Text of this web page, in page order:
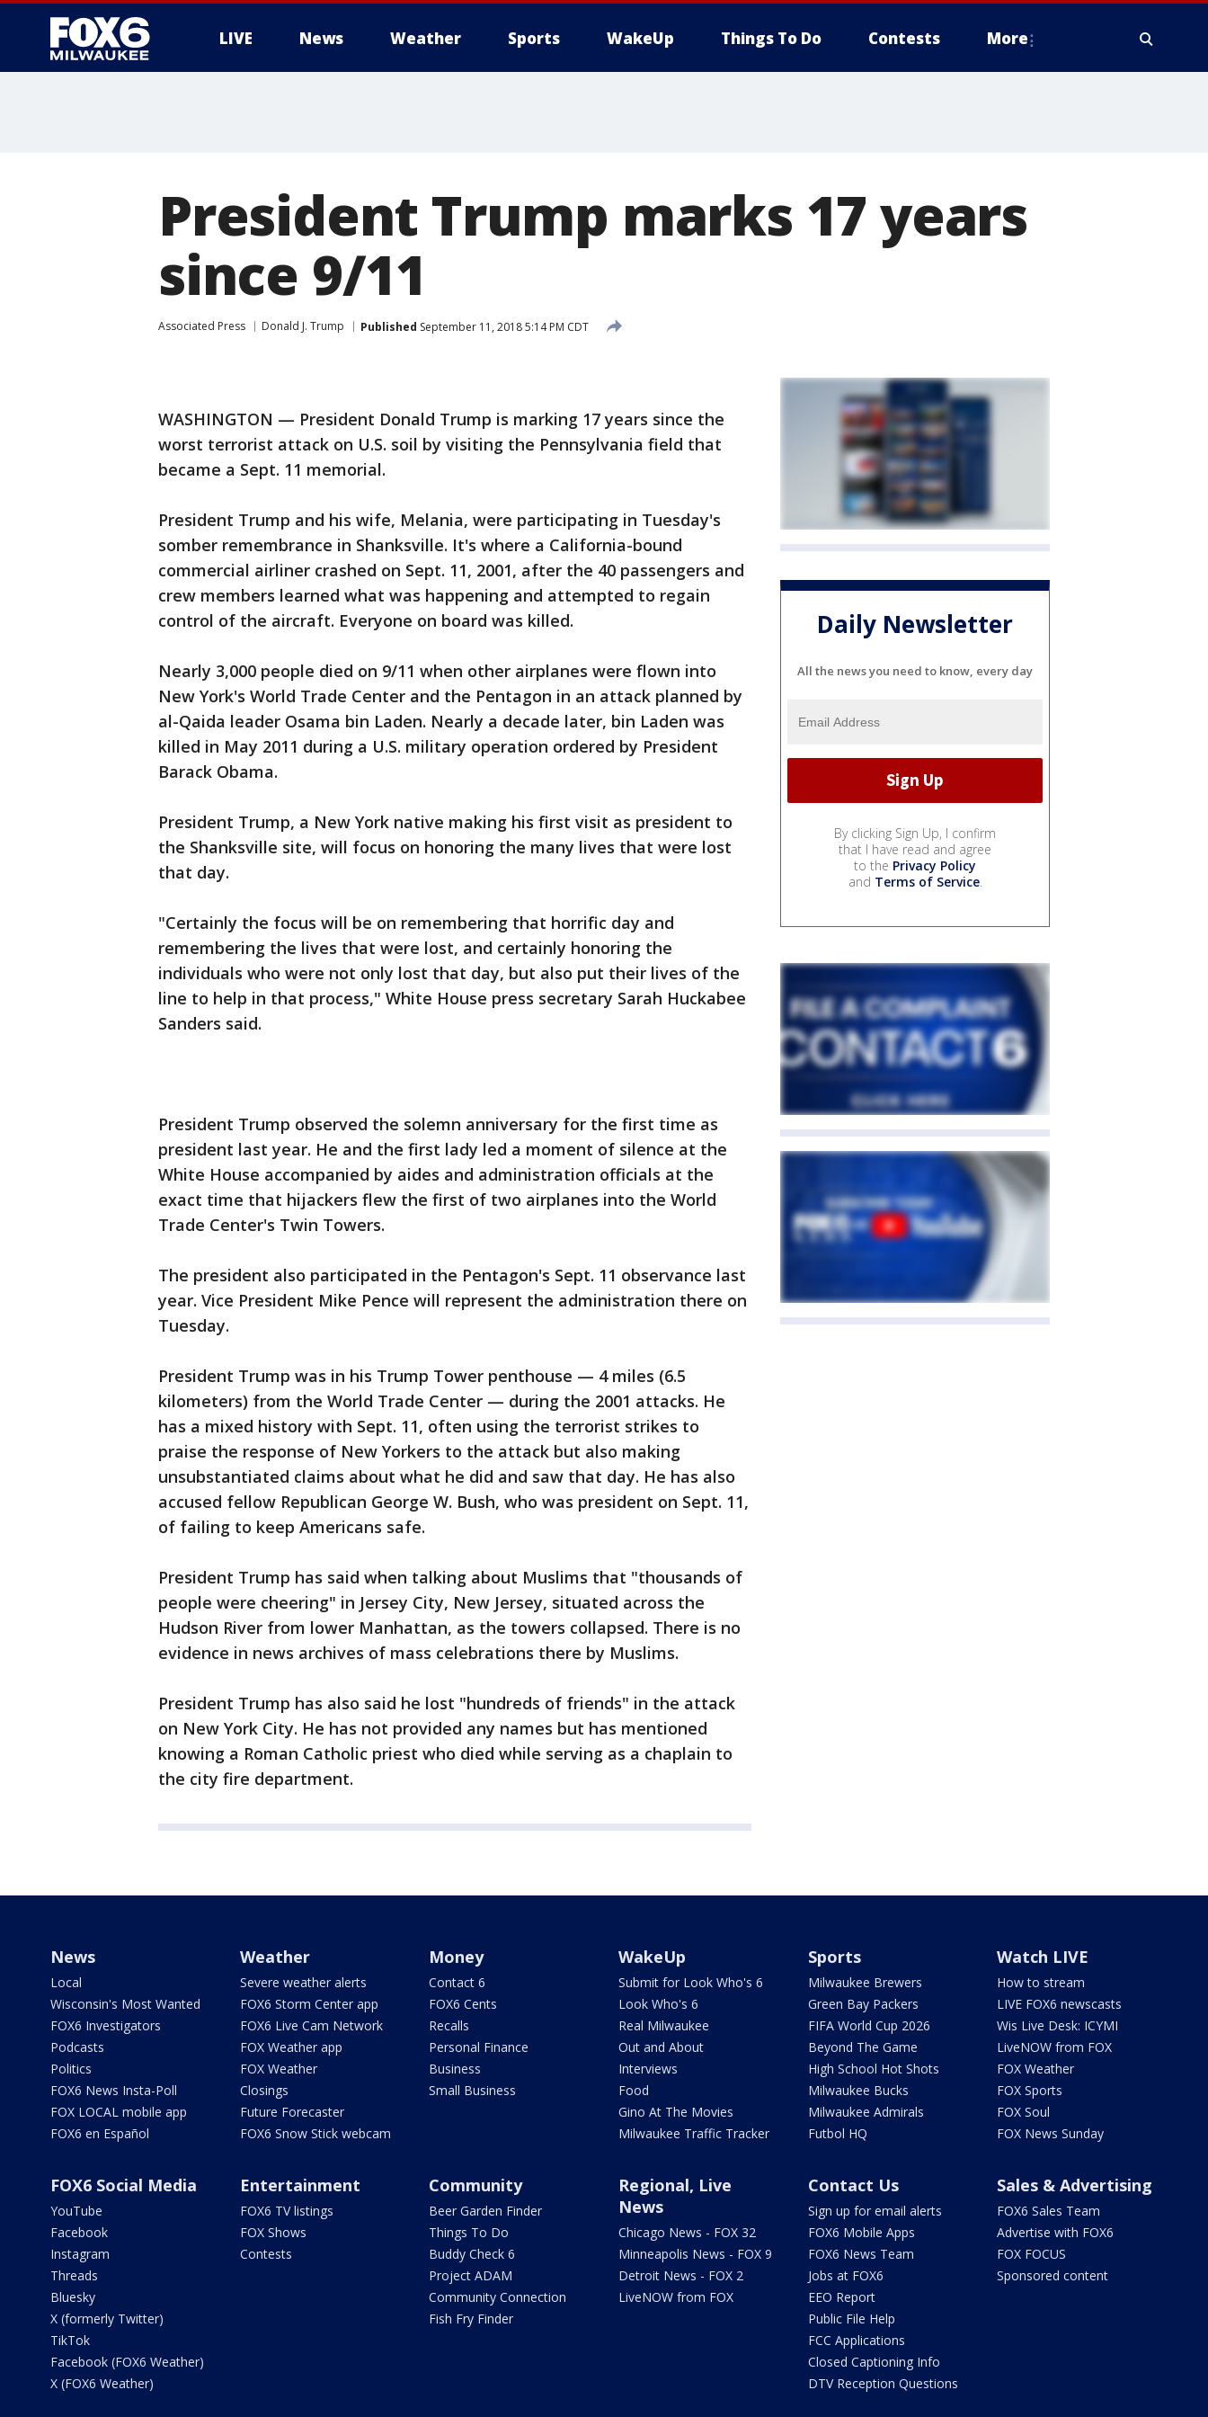
LIVE News Weather Sports WakeUp Things To Do Contests More
President Trump marks 17 years
since 9/11
Associated Press Donald J. Trump Published September 11, 2018 5:14 PM CDT
WASHINGTON — President Donald Trump is marking 17 years since the
worst terrorist attack on U.S. soil by visiting the Pennsylvania field that
became a Sept. 11 memorial.
President Trump and his wife, Melania, were participating in Tuesday's
somber remembrance in Shanksville. It's where a California-bound
commercial airliner crashed on Sept. 11, 2001, after the 40 passengers and
crew members learned what was happening and attempted to regain
control of the aircraft. Everyone on board was killed.
Nearly 3,000 people died on 9/11 when other airplanes were flown into
New York's World Trade Center and the Pentagon in an attack planned by
al-Qaida leader Osama bin Laden. Nearly a decade later, bin Laden was
killed in May 2011 during a U.S. military operation ordered by President
Barack Obama.
President Trump, a New York native making his first visit as president to
the Shanksville site, will focus on honoring the many lives that were lost
that day.
"Certainly the focus will be on remembering that horrific day and
remembering the lives that were lost, and certainly honoring the
individuals who were not only lost that day, but also put their lives of the
line to help in that process," White House press secretary Sarah Huckabee
Sanders said.
President Trump observed the solemn anniversary for the first time as
president last year. He and the first lady led a moment of silence at the
White House accompanied by aides and administration officials at the
exact time that hijackers flew the first of two airplanes into the World
Trade Center's Twin Towers.
The president also participated in the Pentagon's Sept. 11 observance last
year. Vice President Mike Pence will represent the administration there on
Tuesday.
President Trump was in his Trump Tower penthouse — 4 miles (6.5
kilometers) from the World Trade Center — during the 2001 attacks. He
has a mixed history with Sept. 11, often using the terrorist strikes to
praise the response of New Yorkers to the attack but also making
unsubstantiated claims about what he did and saw that day. He has also
accused fellow Republican George W. Bush, who was president on Sept. 11,
of failing to keep Americans safe.
President Trump has said when talking about Muslims that "thousands of
people were cheering" in Jersey City, New Jersey, situated across the
Hudson River from lower Manhattan, as the towers collapsed. There is no
evidence in news archives of mass celebrations there by Muslims.
President Trump has also said he lost "hundreds of friends" in the attack
on New York City. He has not provided any names but has mentioned
knowing a Roman Catholic priest who died while serving as a chaplain to
the city fire department.
Daily Newsletter
All the news you need to know, every day
By clicking Sign Up, I confirm
that I have read and agree
to the Privacy Policy
and Terms of Service.
News
Local
Wisconsin's Most Wanted
FOX6 Investigators
Podcasts
Politics
FOX6 News Insta-Poll
FOX LOCAL mobile app
FOX6 en Español
Weather
Severe weather alerts
FOX6 Storm Center app
FOX6 Live Cam Network
FOX Weather app
FOX Weather
Closings
Future Forecaster
FOX6 Snow Stick webcam
Money
Contact 6
FOX6 Cents
Recalls
Personal Finance
Business
Small Business
WakeUp
Submit for Look Who's 6
Look Who's 6
Real Milwaukee
Out and About
Interviews
Food
Gino At The Movies
Milwaukee Traffic Tracker
Sports
Milwaukee Brewers
Green Bay Packers
FIFA World Cup 2026
Beyond The Game
High School Hot Shots
Milwaukee Bucks
Milwaukee Admirals
Futbol HQ
Watch LIVE
How to stream
LIVE FOX6 newscasts
Wis Live Desk: ICYMI
LiveNOW from FOX
FOX Weather
FOX Sports
FOX Soul
FOX News Sunday
FOX6 Social Media
YouTube
Facebook
Instagram
Threads
Bluesky
X (formerly Twitter)
TikTok
Facebook (FOX6 Weather)
X (FOX6 Weather)
Entertainment
FOX6 TV listings
FOX Shows
Contests
Community
Beer Garden Finder
Things To Do
Buddy Check 6
Project ADAM
Community Connection
Fish Fry Finder
Regional, Live
News
Chicago News - FOX 32
Minneapolis News - FOX 9
Detroit News - FOX 2
LiveNOW from FOX
Contact Us
Sign up for email alerts
FOX6 Mobile Apps
FOX6 News Team
Jobs at FOX6
EEO Report
Public File Help
FCC Applications
Closed Captioning Info
DTV Reception Questions
Sales & Advertising
FOX6 Sales Team
Advertise with FOX6
FOX FOCUS
Sponsored content